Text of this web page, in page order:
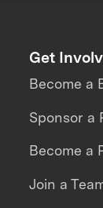
Get
Become a
Sponsor a
Become a
Join a